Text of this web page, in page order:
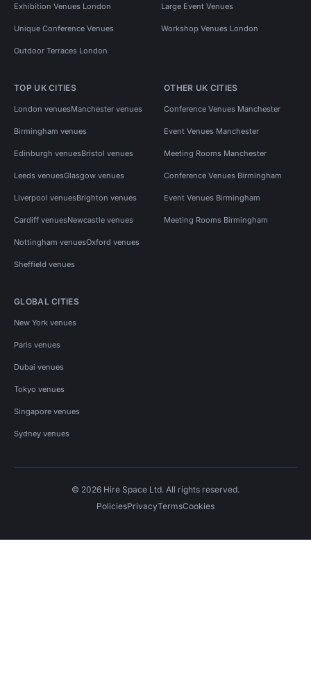
Exhibition Venues London Large Event Venues
Unique Conference Venues Workshop Venues London
Outdoor Terraces London
TOP UK CITIES
London venuesManchester venues
Birmingham venues
Edinburgh venuesBristol venues
Leeds venuesGlasgow venues
Liverpool venuesBrighton venues
Cardiff venuesNewcastle venues
Nottingham venuesOxford venues
Sheffield venues
OTHER UK CITIES
Conference Venues Manchester
Event Venues Manchester
Meeting Rooms Manchester
Conference Venues Birmingham
Event Venues Birmingham
Meeting Rooms Birmingham
GLOBAL CITIES
New York venues
Paris venues
Dubai venues
Tokyo venues
Singapore venues
Sydney venues
© 2026 Hire Space Ltd. All rights reserved.
PoliciesPrivacyTermsCookies